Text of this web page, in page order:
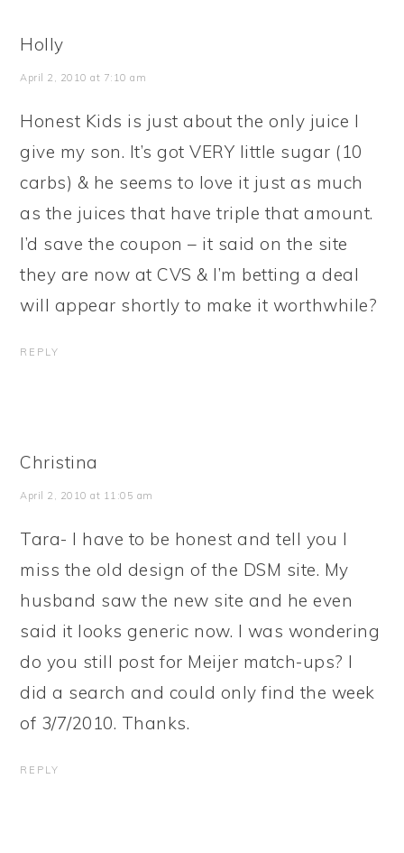
Holly
April 2, 2010 at 7:10 am
Honest Kids is just about the only juice I
give my son. It’s got VERY little sugar (10
carbs) & he seems to love it just as much
as the juices that have triple that amount.
I’d save the coupon – it said on the site
they are now at CVS & I’m betting a deal
will appear shortly to make it worthwhile?
REPLY
Christina
April 2, 2010 at 11:05 am
Tara- I have to be honest and tell you I
miss the old design of the DSM site. My
husband saw the new site and he even
said it looks generic now. I was wondering
do you still post for Meijer match-ups? I
did a search and could only find the week
of 3/7/2010. Thanks.
REPLY